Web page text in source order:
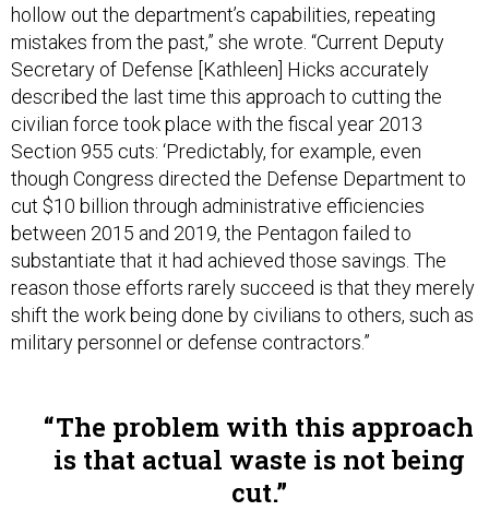
hollow out the department’s capabilities, repeating
mistakes from the past,” she wrote. “Current Deputy
Secretary of Defense [Kathleen] Hicks accurately
described the last time this approach to cutting the
civilian force took place with the fiscal year 2013
Section 955 cuts: ‘Predictably, for example, even
though Congress directed the Defense Department to
cut $10 billion through administrative efficiencies
between 2015 and 2019, the Pentagon failed to
substantiate that it had achieved those savings. The
reason those efforts rarely succeed is that they merely
shift the work being done by civilians to others, such as
military personnel or defense contractors.”
The problem with this approach
is that actual waste is not being
cut.